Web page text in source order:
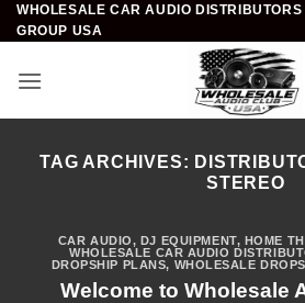
Skip
to
WHOLESALE CAR AUDIO
GROUP USA
TAG ARCHIVES:
STEREO
CAR AUDIO, DJ EQUIPMENT, HOME
WHOLESALE CAR AUDIO
DROPSHIP PLANS, WHOLESALE
Welcome to Wholesale